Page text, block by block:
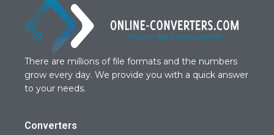
There are millions of file formats and the numbers
grow every day. We provide you with a quick answer
to your needs.
Converters